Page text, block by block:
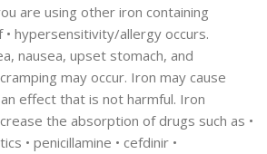
are using other iron containing
hypersensitivity/allergy occurs.
nausea, upset stomach, and
may occur. Iron may cause
effect that is not harmful. Iron
the absorption of drugs such as •
• penicillamine • cefdinir •